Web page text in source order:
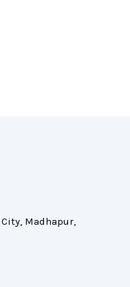
Madhapur,